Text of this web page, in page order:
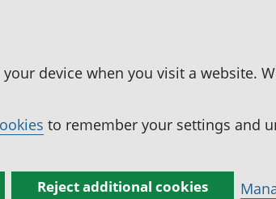
device when you visit a website.
to remember your settings and
Reject additional cookies